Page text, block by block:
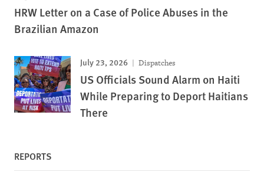
HRW Letter on a Case of Police Abuses in the
Brazilian Amazon
July 23, 2026 Dispatches
US Officials Sound Alarm on Haiti
While Preparing to Deport Haitians
There
REPORTS